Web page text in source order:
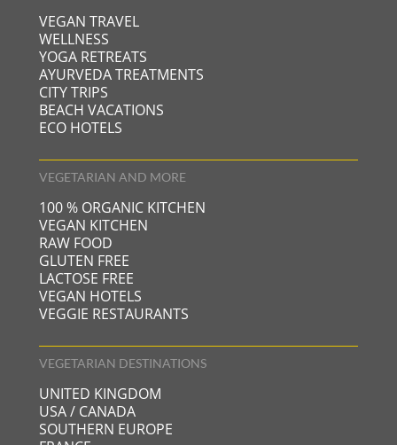
VEGAN TRAVEL
WELLNESS
YOGA RETREATS
AYURVEDA TREATMENTS
CITY TRIPS
BEACH VACATIONS
ECO HOTELS
VEGETARIAN AND MORE
100 % ORGANIC KITCHEN
VEGAN KITCHEN
RAW FOOD
GLUTEN FREE
LACTOSE FREE
VEGAN HOTELS
VEGGIE RESTAURANTS
VEGETARIAN DESTINATIONS
UNITED KINGDOM
USA / CANADA
SOUTHERN EUROPE